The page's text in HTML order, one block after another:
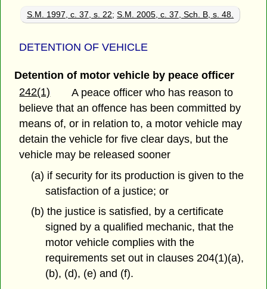
S.M. 1997, c. 37, s. 22;S.M. 2005, c. 37, Sch. B, s. 48.
DETENTION OF VEHICLE
Detention of motor vehicle by peace officer
242(1)
A peace officer who has reason to
believe that an offence has been committed by
means of, or in relation to, a motor vehicle may
detain the vehicle for five clear days, but the
vehicle may be released sooner
(a) if security for its production is given to the
satisfaction of a justice; or
(b) the justice is satisfied, by a certificate
signed by a qualified mechanic, that the
motor vehicle complies with the
requirements set out in clauses 204(1)(a),
(b), (d), (e) and (f).